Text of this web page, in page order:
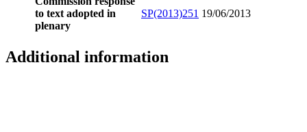
to text adopted in
plenary
SP(2013)251 19/06/2013
Additional information